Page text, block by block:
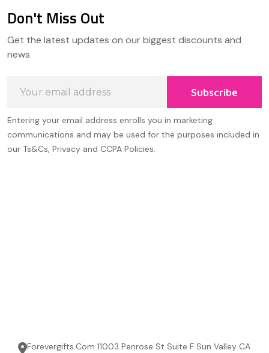
Start
Don't Miss Out
Get the latest updates on our biggest discounts and
news
Address
Subscribe
Entering your email address enrolls you in marketing
communications and may be used for the purposes included in
our Ts&Cs, Privacy and CCPA Policies.
Forevergifts.Com 11003 Penrose St Suite F Sun Valley CA